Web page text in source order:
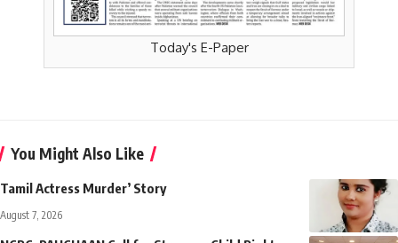
Today's E-Paper
You Might Also Like
Tamil Actress Murder’ Story
August 7, 2026